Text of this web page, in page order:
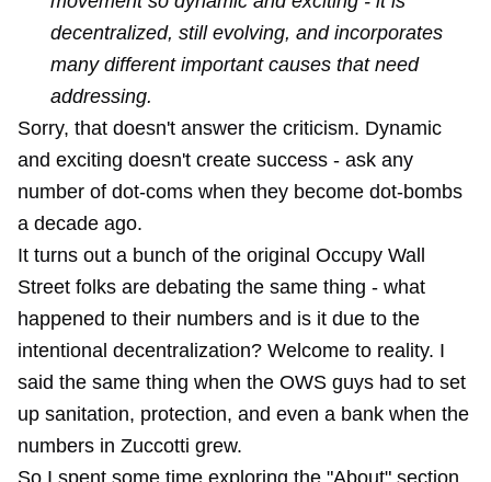
decentralized, still evolving, and incorporates
many different important causes that need
addressing.
Sorry, that doesn't answer the criticism. Dynamic
and exciting doesn't create success - ask any
number of dot-coms when they become dot-bombs
a decade ago.
It turns out a bunch of the original Occupy Wall
Street folks are debating the same thing - what
happened to their numbers and is it due to the
intentional decentralization? Welcome to reality. I
said the same thing when the OWS guys had to set
up sanitation, protection, and even a bank when the
numbers in Zuccotti grew.
So I spent some time exploring the "About" section